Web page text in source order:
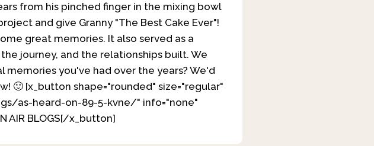
from his pinched finger in the mixing bowl
and give Granny "The Best Cake Ever"!
great memories. It also served as a
journey, and the relationships built. We
you've had over the years? We'd
🙂 [x_button shape="rounded" size="regular"
as-heard-on-89-5-kvne/" info="none"
AIR BLOGS[/x_button]